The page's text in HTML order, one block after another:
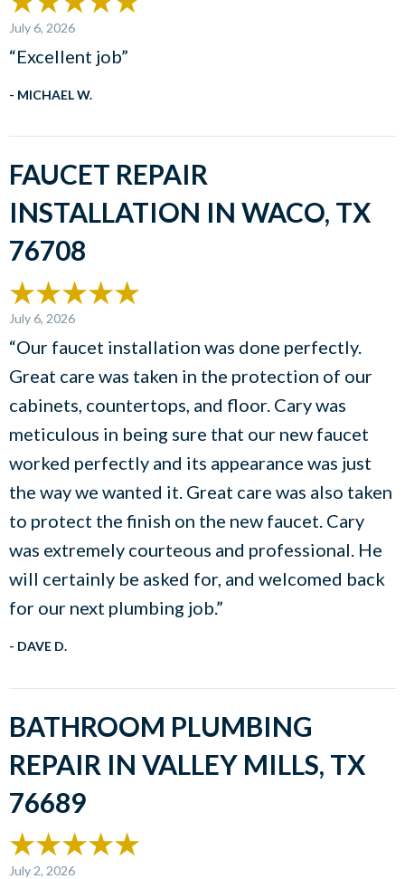
July 6, 2026
“Excellent job”
- MICHAEL W.
FAUCET REPAIR
INSTALLATION IN WACO, TX
76708
July 6, 2026
“Our faucet installation was done perfectly.
Great care was taken in the protection of our
cabinets, countertops, and floor. Cary was
meticulous in being sure that our new faucet
worked perfectly and its appearance was just
the way we wanted it. Great care was also taken
to protect the finish on the new faucet. Cary
was extremely courteous and professional. He
will certainly be asked for, and welcomed back
for our next plumbing job.”
- DAVE D.
BATHROOM PLUMBING
REPAIR IN VALLEY MILLS, TX
76689
July 2, 2026